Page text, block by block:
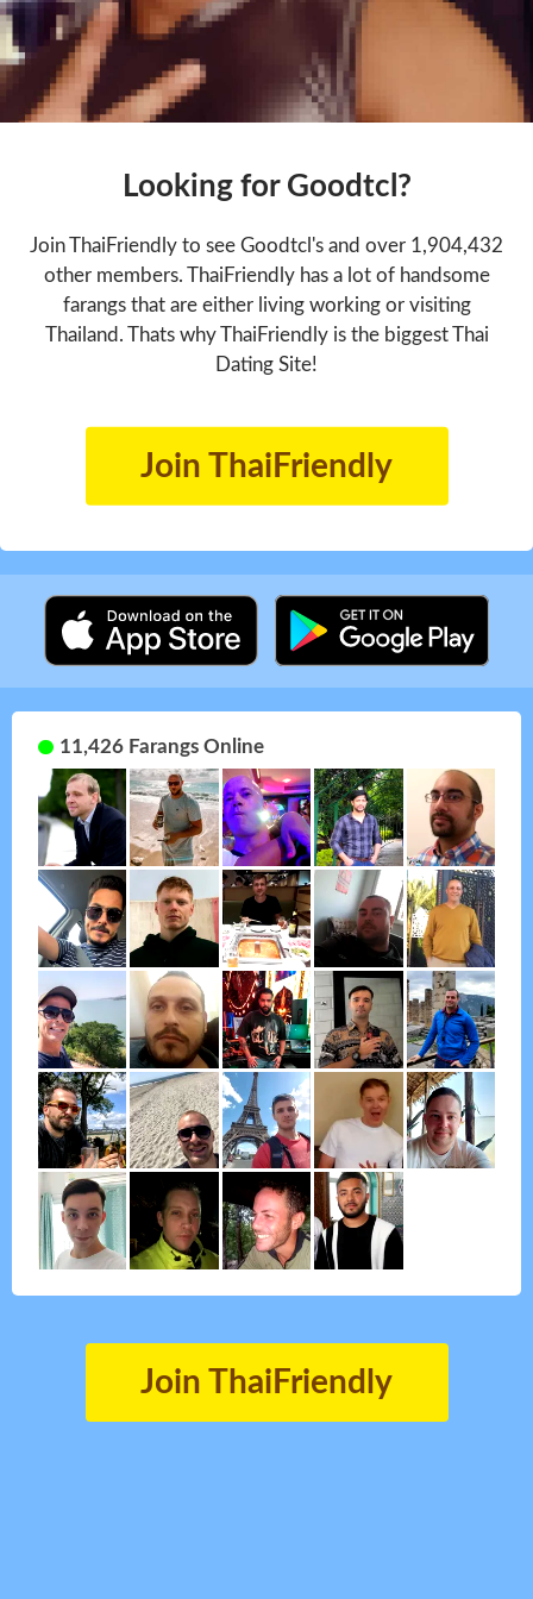
Looking for Goodtcl?
Join ThaiFriendly to see Goodtcl's and over 1,904,432
other members. ThaiFriendly has a lot of handsome
farangs that are either living working or visiting
Thailand. Thats why ThaiFriendly is the biggest Thai
Dating Site!
Join ThaiFriendly
11,426 Farangs Online
Join ThaiFriendly